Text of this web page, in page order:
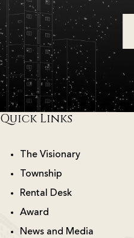
Quick Links
The Visionary
Township
Rental Desk
Award
News and Media